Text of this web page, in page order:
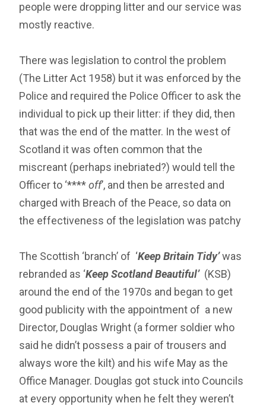
people were dropping litter and our service was
mostly reactive.
There was legislation to control the problem
(The Litter Act 1958) but it was enforced by the
Police and required the Police Officer to ask the
individual to pick up their litter: if they did, then
that was the end of the matter. In the west of
Scotland it was often common that the
miscreant (perhaps inebriated?) would tell the
Officer to ‘****off’, and then be arrested and
charged with Breach of the Peace, so data on
the effectiveness of the legislation was patchy
The Scottish ‘branch’ of ‘Keep Britain Tidy’was
rebranded as ‘Keep Scotland Beautiful’(KSB)
around the end of the 1970s and began to get
good publicity with the appointment of a new
Director, Douglas Wright (a former soldier who
said he didn’t possess a pair of trousers and
always wore the kilt) and his wife May as the
Office Manager. Douglas got stuck into Councils
at every opportunity when he felt they weren’t